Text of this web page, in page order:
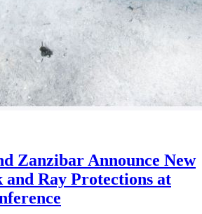
Zanzibar Announce New
Ray Protections at